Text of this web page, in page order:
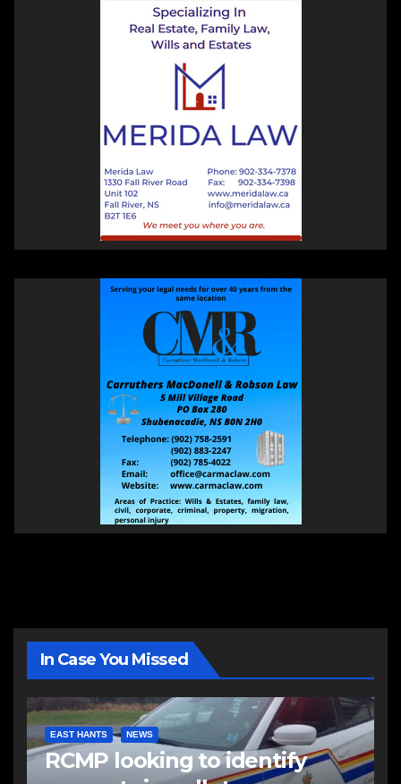
In Case You Missed
EAST HANTS NEWS
RCMP looking to identify